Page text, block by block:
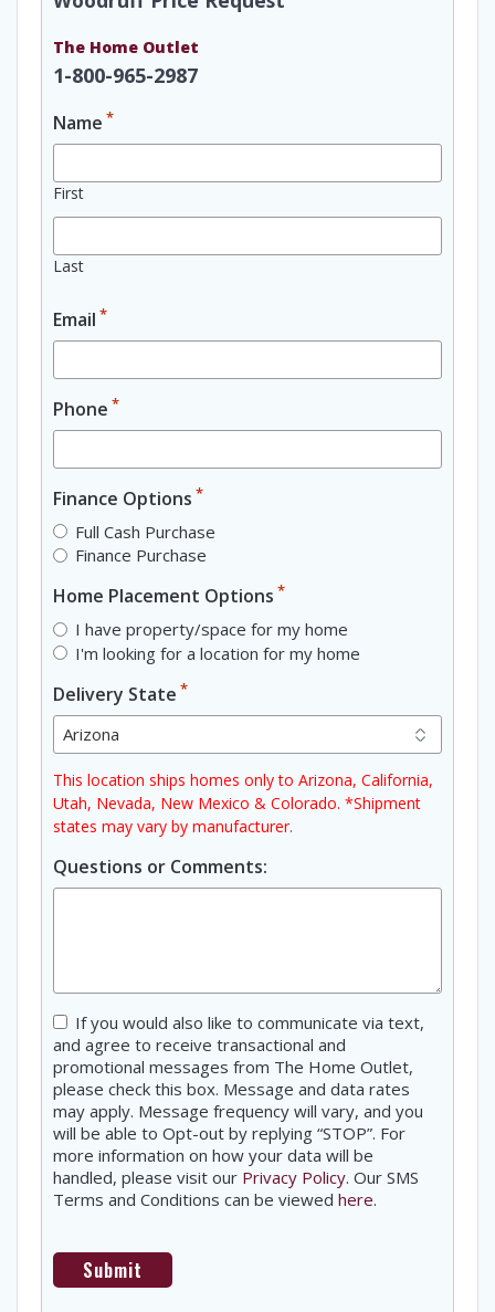
The Home Outlet
1-800-965-2987
Name *
First
Last
Email *
Phone *
Finance Options *
Full Cash Purchase
Finance Purchase
Home Placement Options *
I have property/space for my home
I'm looking for a location for my home
Delivery State *
This location ships homes only to Arizona, California,
Utah, Nevada, New Mexico & Colorado. *Shipment
states may vary by manufacturer.
Questions or Comments:
Consent
If you would also like to communicate via text,
and agree to receive transactional and
promotional messages from The Home Outlet,
please check this box. Message and data rates
may apply. Message frequency will vary, and you
will be able to Opt-out by replying “STOP”. For
more information on how your data will be
handled, please visit our Privacy Policy. Our SMS
Terms and Conditions can be viewed here.